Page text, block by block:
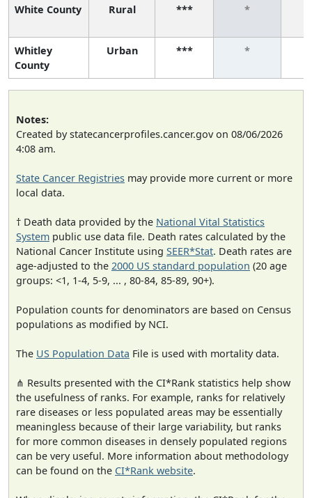
White County Rural *** *
Whitley
County
Urban *** *
Notes:
Created by statecancerprofiles.cancer.gov on 08/06/2026
4:08 am.
State Cancer Registries may provide more current or more
local data.
† Death data provided by the National Vital Statistics
System public use data file. Death rates calculated by the
National Cancer Institute using SEER*Stat. Death rates are
age-adjusted to the 2000 US standard population (20 age
groups: <1, 1-4, 5-9, ... , 80-84, 85-89, 90+).
Population counts for denominators are based on Census
populations as modified by NCI.
The US Population Data File is used with mortality data.
⋔ Results presented with the CI*Rank statistics help show
the usefulness of ranks. For example, ranks for relatively
rare diseases or less populated areas may be essentially
meaningless because of their large variability, but ranks
for more common diseases in densely populated regions
can be very useful. More information about methodology
can be found on the CI*Rank website.